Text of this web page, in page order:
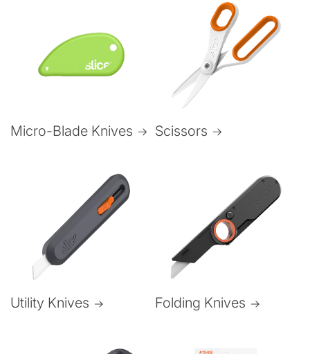
Micro-Blade Knives Scissors
Utility Knives Folding Knives